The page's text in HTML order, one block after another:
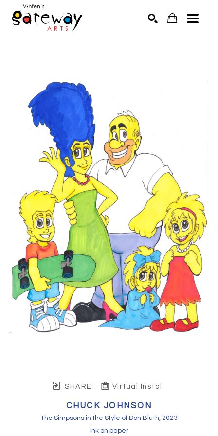
SHARE Virtual Install
CHUCK JOHNSON
The Simpsons in the Style of Don Bluth, 2023
ink on paper